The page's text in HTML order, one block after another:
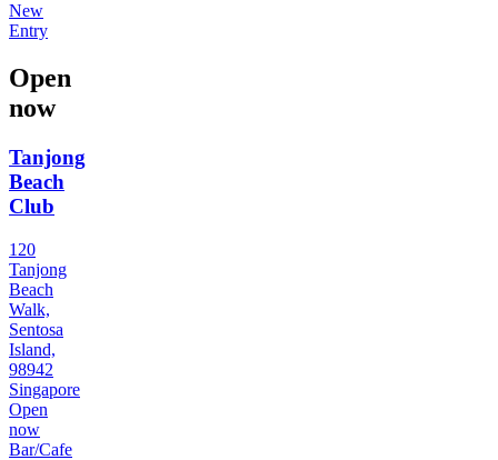
New
Entry
Open
now
Tanjong
Beach
Club
120
Tanjong
Beach
Walk,
Sentosa
Island,
98942
Singapore
Open
now
Bar/Cafe